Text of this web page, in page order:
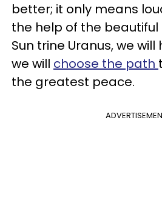
better; it only means
the help of the
Sun trine Uranus, we
we will choose the path
the greatest peace.